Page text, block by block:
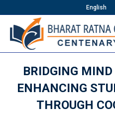
English
BRIDGING
ENHANCING
THROUGH